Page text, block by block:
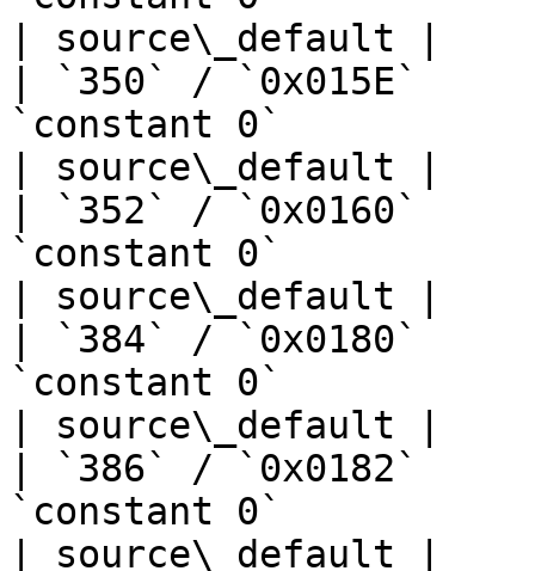
| source\_default |
| `350` / `0x015E`
`constant 0`
| source\_default |
| `352` / `0x0160`
`constant 0`
| source\_default |
| `384` / `0x0180`
`constant 0`
| source\_default |
| `386` / `0x0182`
`constant 0`
| source\_default |